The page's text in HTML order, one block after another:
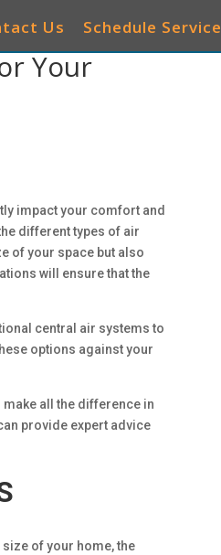
Us Schedule Service
Your
impact your comfort and
different types of air
of your space but also
will ensure that the
central air systems to
options against your
all the difference in
provide expert advice
of your home, the